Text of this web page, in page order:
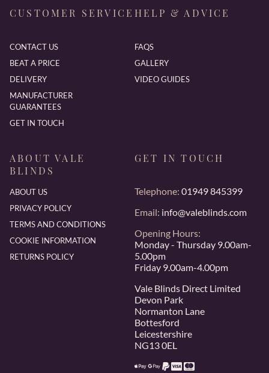
CUSTOMER SERVICE
CONTACT US
BEAT A PRICE
DELIVERY
MANUFACTURER
GUARANTEES
GET IN TOUCH
HELP & ADVICE
FAQS
GALLERY
VIDEO GUIDES
ABOUT VALE
BLINDS
ABOUT US
PRIVACY POLICY
TERMS AND CONDITIONS
COOKIE INFORMATION
RETURNS POLICY
GET IN TOUCH
Telephone: 01949 845399
Email: info@valeblinds.com
Opening Hours:
Monday - Thursday 9.00am-
5.00pm
Friday 9.00am-4.00pm
Vale Blinds Direct Limited
Devon Park
Normanton Lane
Bottesford
Leicestershire
NG13 0EL